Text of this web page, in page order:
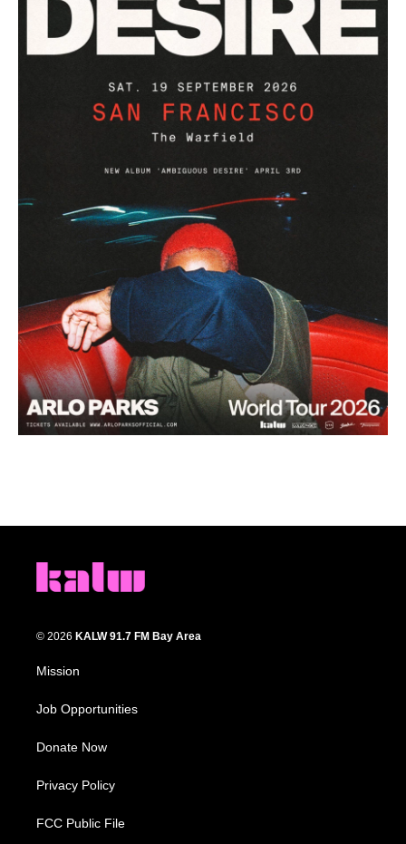
© 2026 KALW 91.7 FM Bay Area
Mission
Job Opportunities
Donate Now
Privacy Policy
FCC Public File